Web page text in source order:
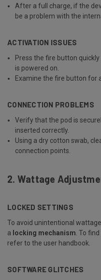
After a full charge, if the
be a problem with the
ACTIVATION ISSUES
Press the fire button
is powered on.
Examine the fire button for
CONNECTION PROBLEMS
Verify that the pod is
inserted correctly.
Using a dry cotton swab,
connection points.
2. Wattage
LOCKED SETTINGS
To avoid unintentional
a locking mechanism . To
refer to the user handbook.
SOFTWARE GLITCHES